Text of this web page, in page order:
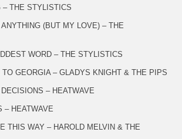
THE STYLISTICS
(BUT MY LOVE) – THE
WORD – THE STYLISTICS
GEORGIA – GLADYS KNIGHT & THE PIPS
– HEATWAVE
– HEATWAVE
THIS WAY – HAROLD MELVIN & THE